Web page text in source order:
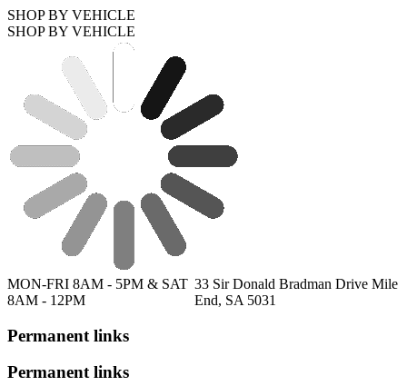
SHOP BY VEHICLE
SHOP BY VEHICLE
MON-FRI 8AM - 5PM & SAT
8AM - 12PM
33 Sir Donald Bradman Drive Mile
End, SA 5031
Permanent links
Permanent links